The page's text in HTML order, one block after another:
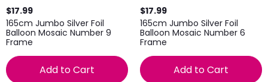
$17.99
165cm Jumbo Silver Foil
Balloon Mosaic Number 9
Frame
Add to Cart
$17.99
165cm Jumbo Silver Foil
Balloon Mosaic Number 6
Frame
Add to Cart